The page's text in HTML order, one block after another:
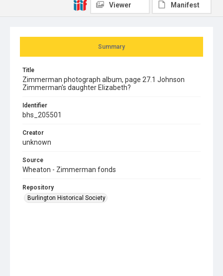
Summary
Title
Zimmerman photograph album, page 27.1 Johnson
Zimmerman's daughter Elizabeth?
Identifier
bhs_205501
Creator
unknown
Source
Wheaton - Zimmerman fonds
Repository
Burlington Historical Society
Viewer Manifest